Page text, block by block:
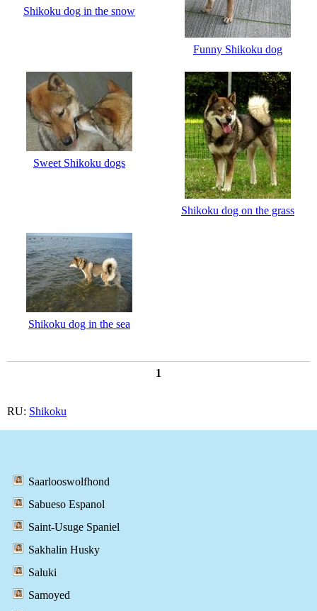
Shikoku dog in the snow
Funny Shikoku dog
Sweet Shikoku dogs
Shikoku dog on the grass
Shikoku dog in the sea
1
RU: Shikoku
Saarlooswolfhond
Sabueso Espanol
Saint-Usuge Spaniel
Sakhalin Husky
Saluki
Samoyed